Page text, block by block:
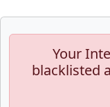
Your
blacklisted